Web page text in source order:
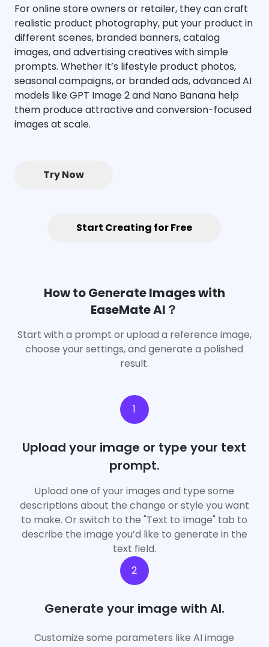
Upgrade Now
For online store owners or retailer, they can craft
realistic product photography, put your product in
different scenes, branded banners, catalog
images, and advertising creatives with simple
prompts. Whether it’s lifestyle product photos,
seasonal campaigns, or branded ads, advanced AI
models like GPT Image 2 and Nano Banana help
them produce attractive and conversion-focused
images at scale.
Try Now
Start Creating for Free
How to Generate Images with
EaseMate AI？
Start with a prompt or upload a reference image,
choose your settings, and generate a polished
result.
1
Upload your image or type your text
prompt.
Upload one of your images and type some
descriptions about the change or style you want
to make. Or switch to the "Text to Image" tab to
describe the image you’d like to generate in the
text field.
2
Generate your image with AI.
Customize some parameters like AI image